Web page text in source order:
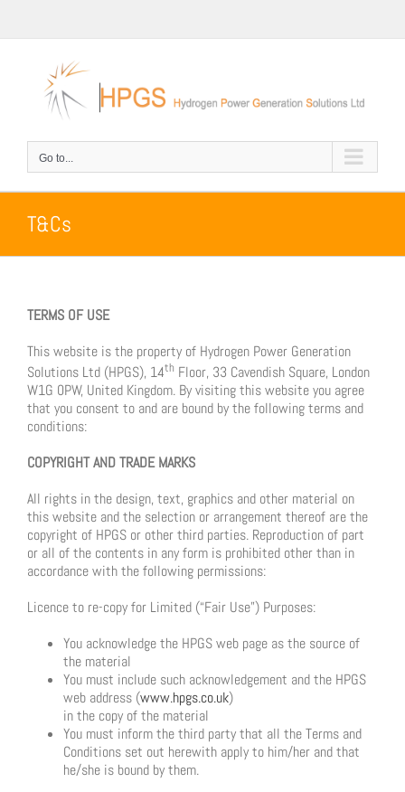
content
Go to...
T&Cs
TERMS OF USE
This website is the property of Hydrogen Power Generation
Solutions Ltd (HPGS), 14th Floor, 33 Cavendish Square, London
W1G 0PW, United Kingdom. By visiting this website you agree
that you consent to and are bound by the following terms and
conditions:
COPYRIGHT AND TRADE MARKS
All rights in the design, text, graphics and other material on
this website and the selection or arrangement thereof are the
copyright of HPGS or other third parties. Reproduction of part
or all of the contents in any form is prohibited other than in
accordance with the following permissions:
Licence to re-copy for Limited (“Fair Use”) Purposes:
You acknowledge the HPGS web page as the source of
the material
You must include such acknowledgement and the HPGS
web address (www.hpgs.co.uk)
in the copy of the material
You must inform the third party that all the Terms and
Conditions set out herewith apply to him/her and that
he/she is bound by them.